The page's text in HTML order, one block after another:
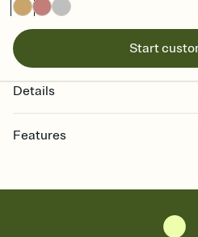
Start
Details
Features
together. Pick an envelope color
add a stamp that feels intentional,